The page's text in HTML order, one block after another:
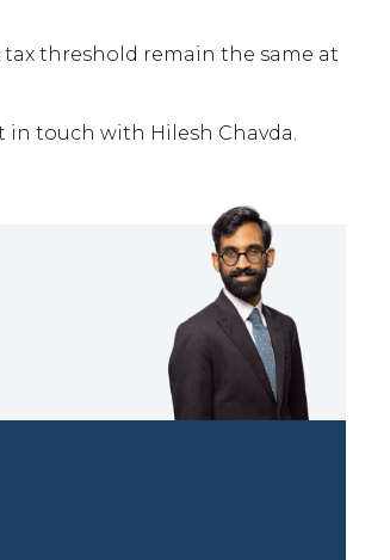
threshold remain the same at
touch with Hilesh Chavda.